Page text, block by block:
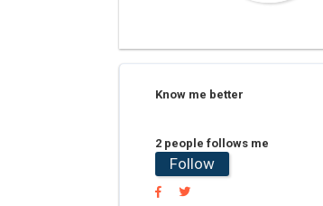
Know me better
2 people follows me
Follow